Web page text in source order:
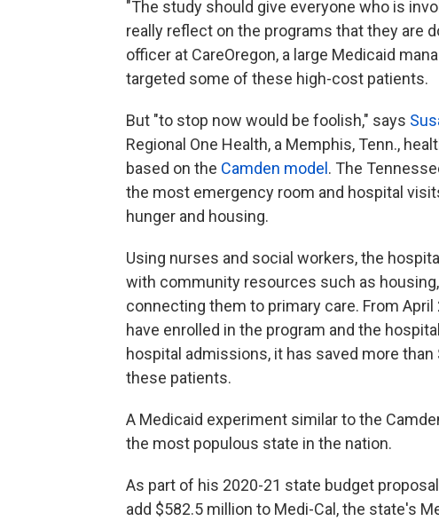
"The study should give everyone who is
really reflect on the programs that they are
officer at CareOregon, a large Medicaid
targeted some of these high-cost patients.
But "to stop now would be foolish," says
Regional One Health, a Memphis, Tenn.,
based on the Camden model . The
the most emergency room and hospital
hunger and housing.
Using nurses and social workers, the
with community resources such as
connecting them to primary care. From
have enrolled in the program and the
hospital admissions, it has saved more
these patients.
A Medicaid experiment similar to the
the most populous state in the nation.
As part of his 2020-21 state budget
add $582.5 million to Medi-Cal, the state's